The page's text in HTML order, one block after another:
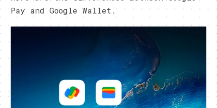
Pay and Google Wallet.